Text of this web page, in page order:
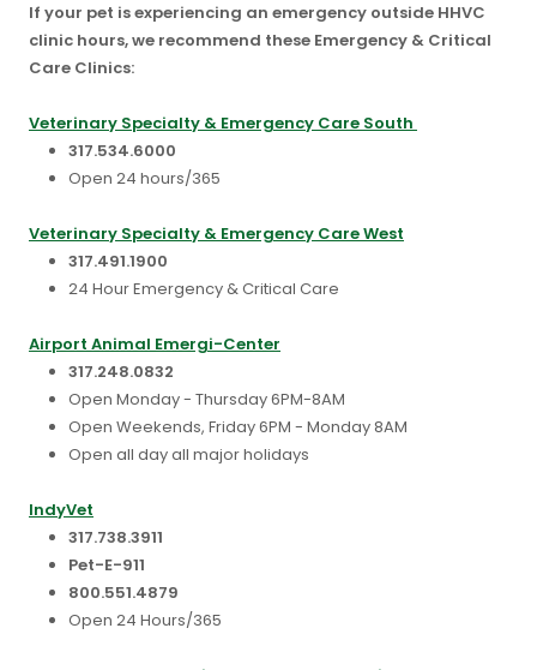
If your pet is experiencing an emergency outside HHVC
clinic hours, we recommend these Emergency & Critical
Care Clinics:
Veterinary Specialty & Emergency Care South
317.534.6000
Open 24 hours/365
Veterinary Specialty & Emergency Care West
317.491.1900
24 Hour Emergency & Critical Care
Airport Animal Emergi-Center
317.248.0832
Open Monday - Thursday 6PM-8AM
Open Weekends, Friday 6PM - Monday 8AM
Open all day all major holidays
IndyVet
317.738.3911
Pet-E-911
800.551.4879
Open 24 Hours/365